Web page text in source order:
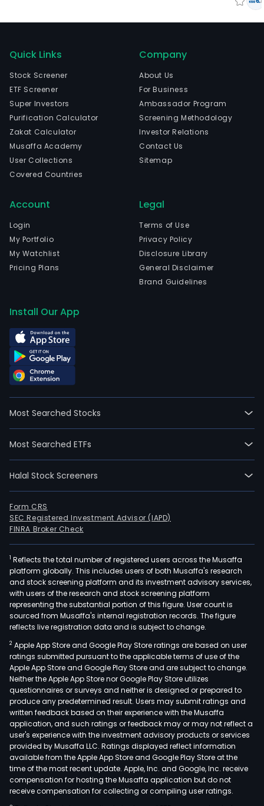
Quick Links
Stock Screener
ETF Screener
Super Investors
Purification Calculator
Zakat Calculator
Musaffa Academy
User Collections
Covered Countries
Company
About Us
For Business
Ambassador Program
Screening Methodology
Investor Relations
Contact Us
Sitemap
Account
Login
My Portfolio
My Watchlist
Pricing Plans
Legal
Terms of Use
Privacy Policy
Disclosure Library
General Disclaimer
Brand Guidelines
Install Our App
Most Searched Stocks
Most Searched ETFs
Halal Stock Screeners
Form CRS
SEC Registered Investment Advisor (IAPD)
FINRA Broker Check
1 Reflects the total number of registered users across the Musaffa
platform globally. This includes users of both Musaffa's research
and stock screening platform and its investment advisory services,
with users of the research and stock screening platform
representing the substantial portion of this figure. User count is
sourced from Musaffa's internal registration records. The figure
reflects live registration data and is subject to change.
2 Apple App Store and Google Play Store ratings are based on user
ratings submitted pursuant to the applicable terms of use of the
Apple App Store and Google Play Store and are subject to change.
Neither the Apple App Store nor Google Play Store utilizes
questionnaires or surveys and neither is designed or prepared to
produce any predetermined result. Users may submit ratings and
written feedback based on their experience with the Musaffa
application, and such ratings or feedback may or may not reflect a
user's experience with the investment advisory products or services
provided by Musaffa LLC. Ratings displayed reflect information
available from the Apple App Store and Google Play Store at the
time of the most recent update. Apple, Inc. and Google, Inc. receive
compensation for hosting the Musaffa application but do not
receive compensation for collecting or compiling user ratings.